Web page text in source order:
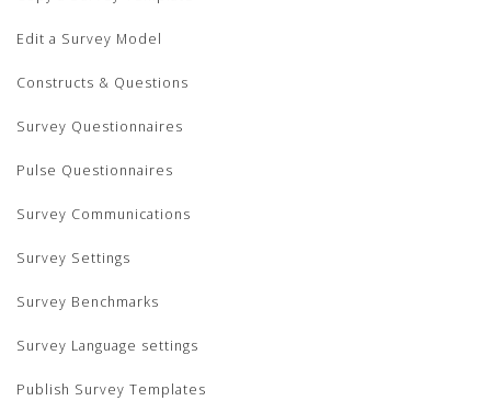
Edit a Survey Model
Constructs & Questions
Survey Questionnaires
Pulse Questionnaires
Survey Communications
Survey Settings
Survey Benchmarks
Survey Language settings
Publish Survey Templates